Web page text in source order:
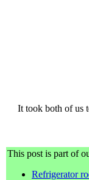
It took both of us
This post is part of
Refrigerator